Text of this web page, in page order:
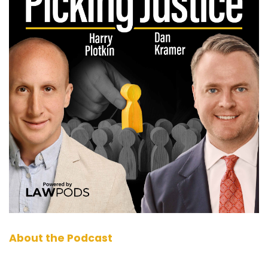
About the Podcast